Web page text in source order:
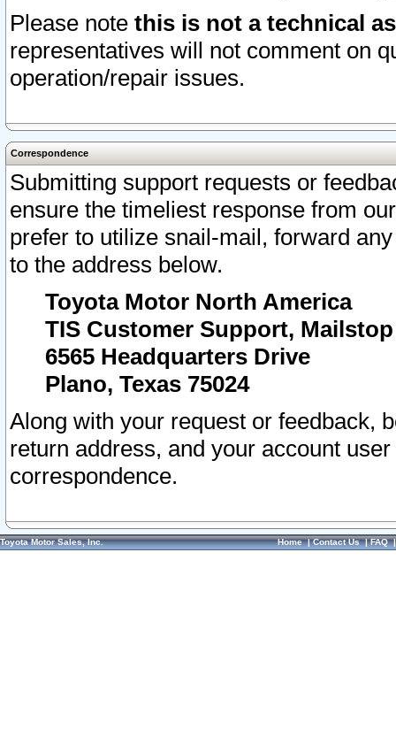
Please note this is not a technical
representatives will not comment on
operation/repair issues.
Correspondence
Submitting support requests or
ensure the timeliest response from
prefer to utilize snail-mail, forward
to the address below.
Toyota Motor North America
TIS Customer Support, Mailstop
6565 Headquarters Drive
Plano, Texas 75024
Along with your request or feedback,
return address, and your account
correspondence.
Toyota Motor Sales, Inc. Home|Contact Us|FAQ